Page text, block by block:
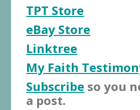
TPT Store
eBay Store
Linktree
My Faith
Subscribe so you
a post.